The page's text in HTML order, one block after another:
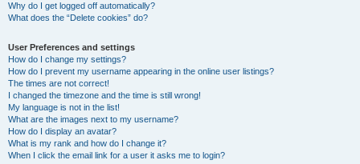
Why do I get logged off automatically?
What does the “Delete cookies” do?
User Preferences and settings
How do I change my settings?
How do I prevent my username appearing in the online user listings?
The times are not correct!
I changed the timezone and the time is still wrong!
My language is not in the list!
What are the images next to my username?
How do I display an avatar?
What is my rank and how do I change it?
When I click the email link for a user it asks me to login?